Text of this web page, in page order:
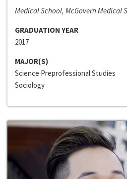
Medical School, McGovern Medical
GRADUATION YEAR
2017
MAJOR(S)
Science Preprofessional Studies
Sociology